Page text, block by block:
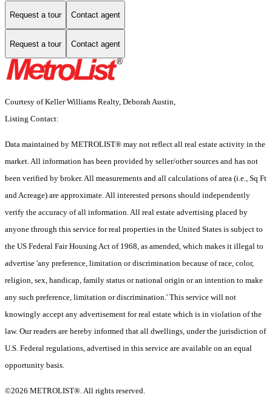
Request a tour Contact agent
Request a tour Contact agent
Courtesy of Keller Williams Realty, Deborah Austin,
Listing Contact:
Data maintained by METROLIST® may not reflect all real estate activity in the
market. All information has been provided by seller/other sources and has not
been verified by broker. All measurements and all calculations of area (i.e., Sq Ft
and Acreage) are approximate. All interested persons should independently
verify the accuracy of all information. All real estate advertising placed by
anyone through this service for real properties in the United States is subject to
the US Federal Fair Housing Act of 1968, as amended, which makes it illegal to
advertise 'any preference, limitation or discrimination because of race, color,
religion, sex, handicap, family status or national origin or an intention to make
any such preference, limitation or discrimination.' This service will not
knowingly accept any advertisement for real estate which is in violation of the
law. Our readers are hereby informed that all dwellings, under the jurisdiction of
U.S. Federal regulations, advertised in this service are available on an equal
opportunity basis.
©2026 METROLIST®. All rights reserved.